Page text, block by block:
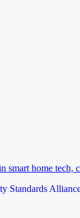
home tech,
Standards